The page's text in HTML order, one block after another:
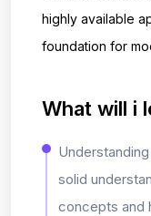
highly available
foundation for
What will i
solid
concepts and